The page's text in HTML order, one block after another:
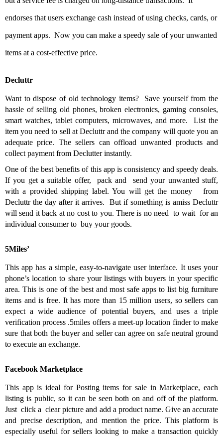
endorses that users exchange cash instead of using checks, cards, or
payment apps. Now you can make a speedy sale of your unwanted
items at a cost-effective price.
Decluttr
Want to dispose of old technology items? Save yourself from the
hassle of selling old phones, broken electronics, gaming consoles,
smart watches, tablet computers, microwaves, and more. List the
item you need to sell at Decluttr and the company will quote you an
adequate price. The sellers can offload unwanted products and
collect payment from Declutter instantly.
One of the best benefits of this app is consistency and speedy deals.
If you get a suitable offer, pack and send your unwanted stuff,
with a provided shipping label. You will get the money from
Decluttr the day after it arrives. But if something is amiss Decluttr
will send it back at no cost to you. There is no need to wait for an
individual consumer to buy your goods.
5Miles’
This app has a simple, easy-to-navigate user interface. It uses your
phone’s location to share your listings with buyers in your specific
area. This is one of the best and most safe apps to list big furniture
items and is free. It has more than 15 million users, so sellers can
expect a wide audience of potential buyers, and uses a triple
verification process .5miles offers a meet-up location finder to make
sure that both the buyer and seller can agree on safe neutral ground
to execute an exchange.
Facebook Marketplace
This app is ideal for Posting items for sale in Marketplace, each
listing is public, so it can be seen both on and off of the platform.
Just click a clear picture and add a product name. Give an accurate
and precise description, and mention the price. This platform is
especially useful for sellers looking to make a transaction quickly